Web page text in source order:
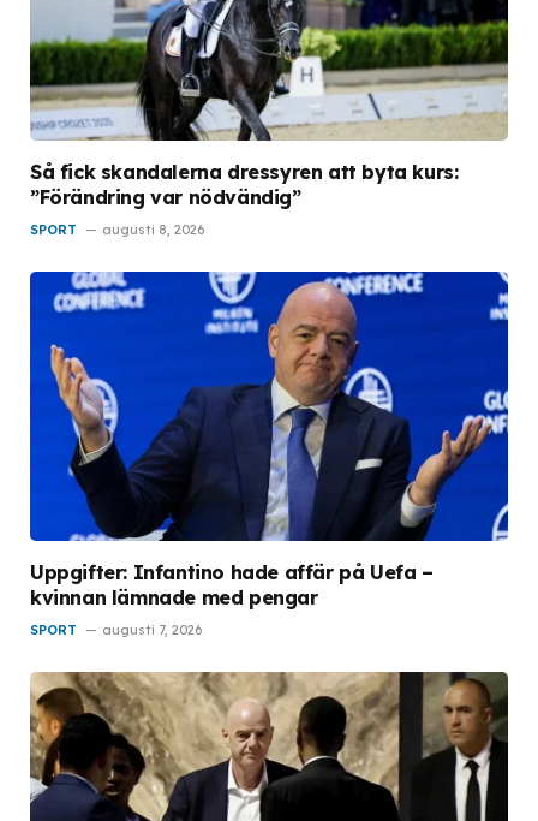
Så fick skandalerna dressyren att byta kurs:
”Förändring var nödvändig”
SPORT augusti 8, 2026
Uppgifter: Infantino hade affär på Uefa –
kvinnan lämnade med pengar
SPORT augusti 7, 2026